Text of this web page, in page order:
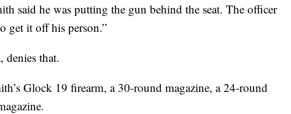
said he was putting the gun behind the seat. The officer
get it off his person.”
denies that.
Glock 19 firearm, a 30-round magazine, a 24-round